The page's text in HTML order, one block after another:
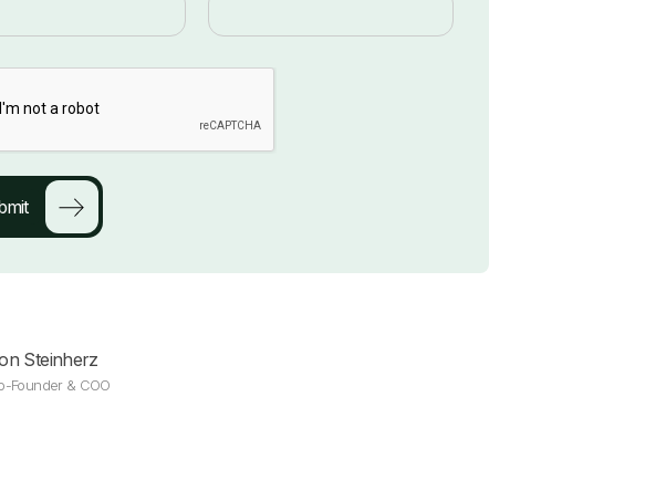
Steinherz
Founder & COO